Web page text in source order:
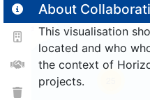
About
This visualisation
located and who
the context of
projects.